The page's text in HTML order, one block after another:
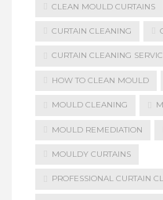
CLEAN MOULD CURTAINS
CURTAIN CLEANING
CURTAIN CLEANING
HOW TO CLEAN MOULD
MOULD CLEANING
MOULD REMEDIATION
MOULDY CURTAINS
PROFESSIONAL CURTAIN